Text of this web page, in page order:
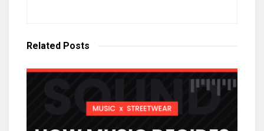
Related Posts